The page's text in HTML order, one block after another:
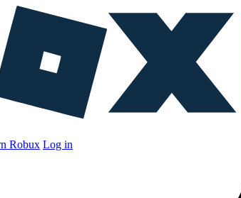
Robux Log in